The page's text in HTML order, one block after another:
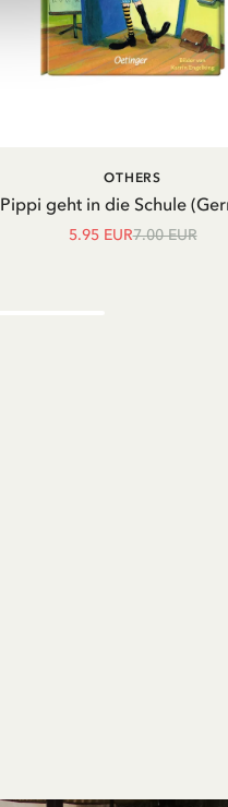
ADD TO CART
Pippi geht in die Schule
OTHERS
5.95 EUR7.00 EUR